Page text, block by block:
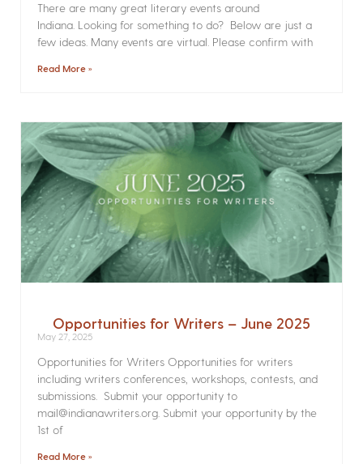
There are many great literary events around
Indiana. Looking for something to do? Below are just a
few ideas. Many events are virtual. Please confirm with
Read More »
Opportunities for Writers – June 2025
May 27, 2025
Opportunities for Writers Opportunities for writers
including writers conferences, workshops, contests, and
submissions. Submit your opportunity to
mail@indianawriters.org. Submit your opportunity by the
1st of
Read More »